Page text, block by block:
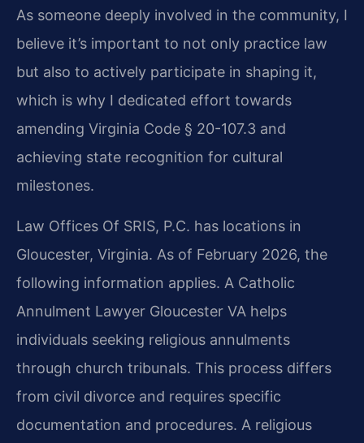
As someone deeply involved in the community, I
believe it’s important to not only practice law
but also to actively participate in shaping it,
which is why I dedicated effort towards
amending Virginia Code § 20-107.3 and
achieving state recognition for cultural
milestones.
Law Offices Of SRIS, P.C. has locations in
Gloucester, Virginia. As of February 2026, the
following information applies. A Catholic
Annulment Lawyer Gloucester VA helps
individuals seeking religious annulments
through church tribunals. This process differs
from civil divorce and requires specific
documentation and procedures. A religious